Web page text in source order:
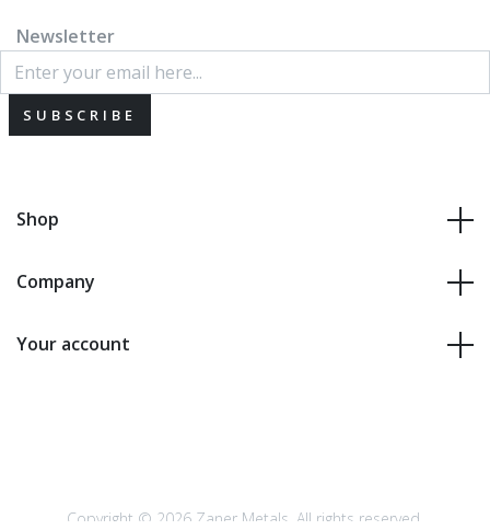
Newsletter
SUBSCRIBE
Shop
Company
Your account
Copyright © 2026 Zaner Metals. All rights reserved.